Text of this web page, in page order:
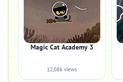
Magic Cat Academy 3
12,086 views